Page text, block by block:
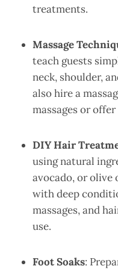
treatments.
Massage
teach guests
neck, shoulder,
also hire a
massages or
DIY Hair
using natural
avocado, or olive
with deep
massages, and
use.
Foot Soaks: